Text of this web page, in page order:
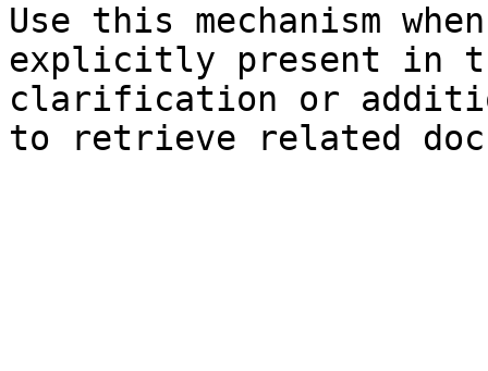
Use this mechanism
explicitly present in
clarification or